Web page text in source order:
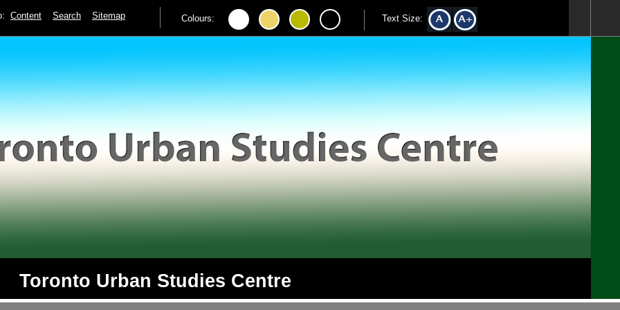
Content Search Sitemap Colours: Text Size:
Toronto Urban Studies Centre